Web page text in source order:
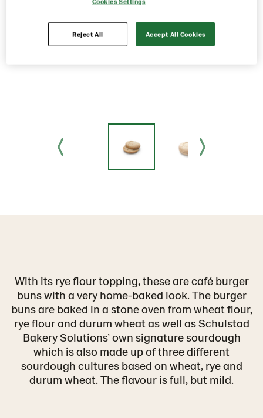
With its rye flour topping, these are café burger
buns with a very home-baked look. The burger
buns are baked in a stone oven from wheat flour,
rye flour and durum wheat as well as Schulstad
Bakery Solutions’ own signature sourdough
which is also made up of three different
sourdough cultures based on wheat, rye and
durum wheat. The flavour is full, but mild.
Reject All Accept All Cookies